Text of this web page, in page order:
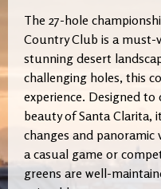
The 27-hole
Country Club is a
stunning desert
challenging holes, this
experience. Designed
beauty of Santa Clarita,
changes and panoramic
a casual game or
greens are well-